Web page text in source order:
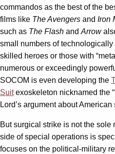
commandos as the best of the
films like The Avengers and Iron
such as The Flash and Arrow
small numbers of
skilled heroes or those with
numerous or exceedingly
SOCOM is even developing the
Suitexoskeleton nicknamed the
Lord’s argument about
But surgical strike is not the sole
side of special operations is
focuses on the political-military